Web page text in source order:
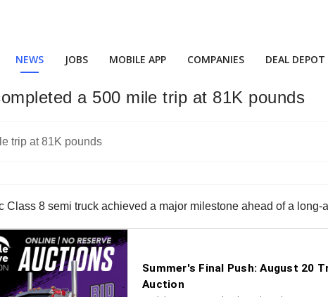
NEWS JOBS MOBILE APP COMPANIES DEAL DEPOT
a 500 mile trip at 81K pounds
Class 8 semi truck achieved a major milestone ahead of a